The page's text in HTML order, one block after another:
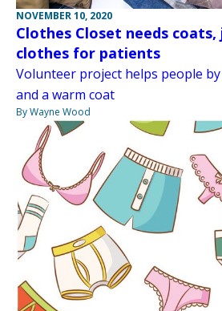
NOVEMBER 10, 2020
Clothes Closet needs
clothes for patients
Volunteer project helps people
and a warm coat
By Wayne Wood